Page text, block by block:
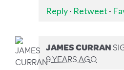
Reply· Retweet ·
JAMES CURRAN
9 YEARS AGO